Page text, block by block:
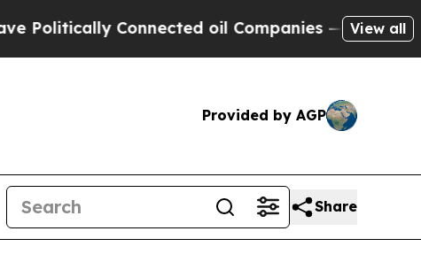
Connected oil Companies — not Taxpayers
View all
Provided by AGP
Share